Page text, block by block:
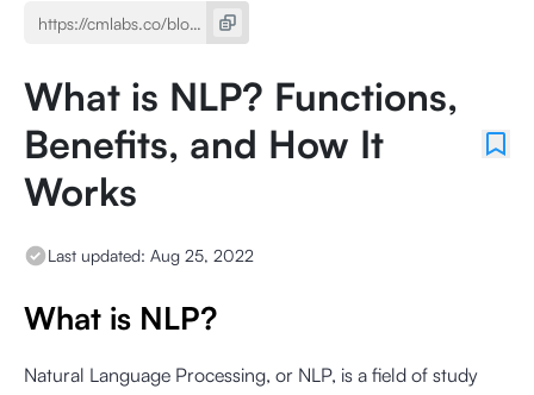
What is NLP? Functions,
Benefits, and How It
Works
Last updated: Aug 25, 2022
What is NLP?
Natural Language Processing, or NLP, is a field of study